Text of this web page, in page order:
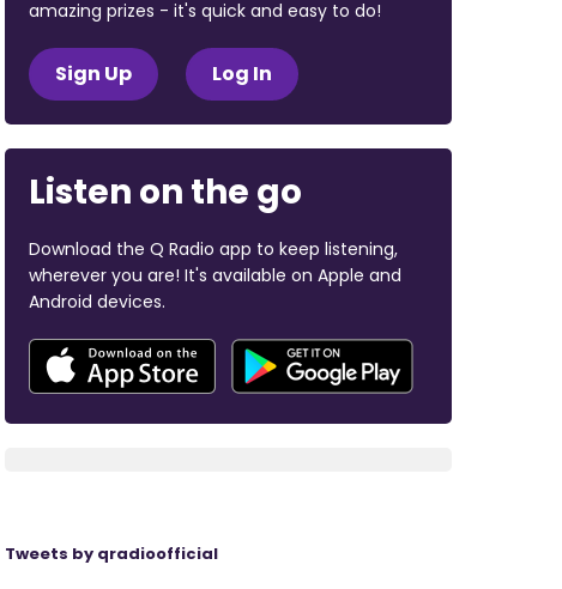
amazing prizes - it's quick and easy to do!
Sign Up Log In
Listen on the go
Download the Q Radio app to keep listening,
wherever you are! It's available on Apple and
Android devices.
Tweets by qradioofficial